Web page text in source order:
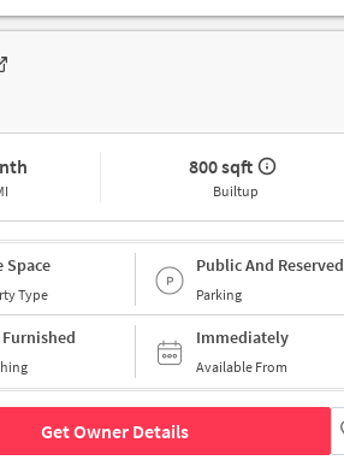
800 sqft
Builtup
Space
Type
Public And Reserved
Parking
Immediately
Available From
Get Owner Details